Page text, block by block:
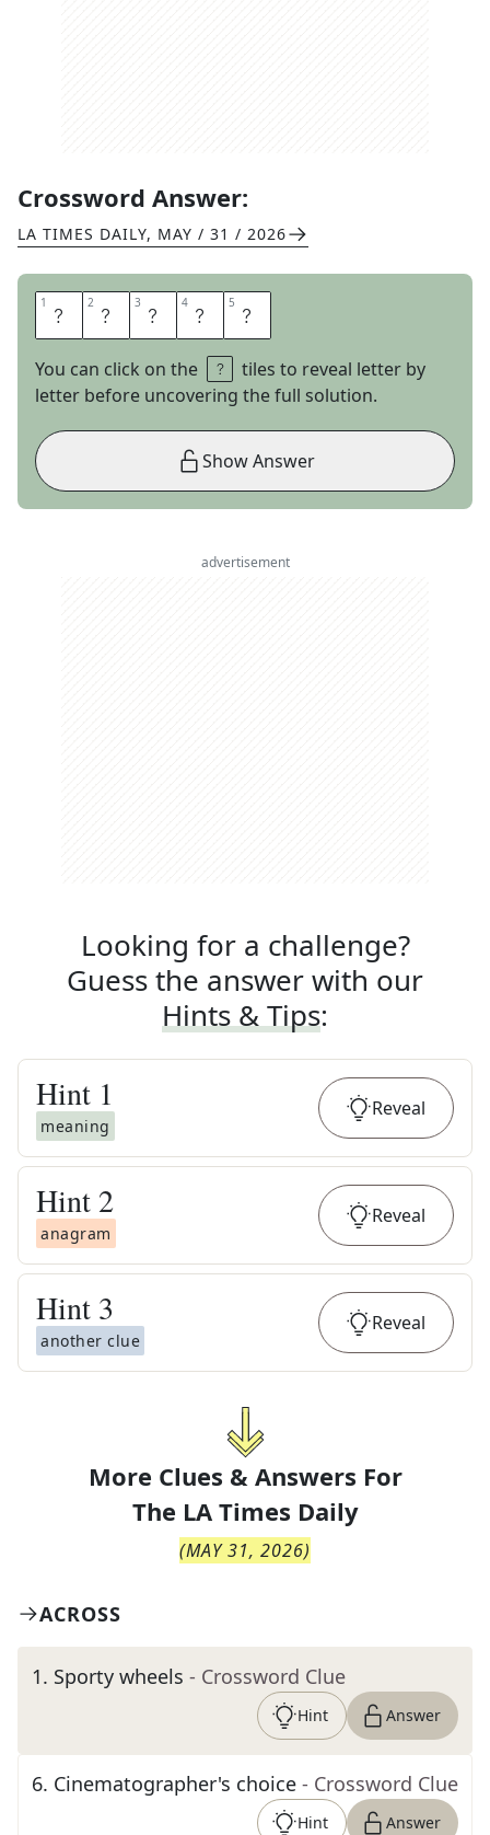
Crossword Answer:
LA TIMES DAILY, MAY / 31 / 2026
1 K 2 N 3 E 4 E 5 S
You can click on the
tiles to reveal letter by
letter before uncovering the full solution.
Show Answer
advertisement
Looking for a challenge?
Guess the answer with our
Hints & Tips:
Hint 1
meaning
Reveal
Hint 2
anagram
Reveal
Hint 3
another clue
Reveal
More Clues & Answers For
The LA Times Daily
(MAY 31, 2026)
ACROSS
1. Sporty wheels - Crossword Clue
Hint Answer
6. Cinematographer's choice - Crossword Clue
Hint Answer